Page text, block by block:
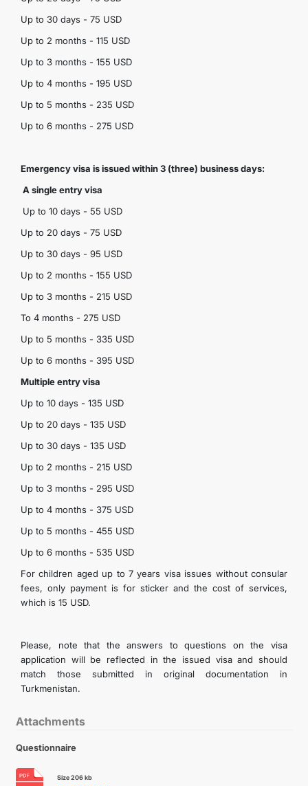
Up to 30 days - 75 USD
Up to 2 months - 115 USD
Up to 3 months - 155 USD
Up to 4 months - 195 USD
Up to 5 months - 235 USD
Up to 6 months - 275 USD
Emergency visa is issued within 3 (three) business days:
A single entry visa
Up to 10 days - 55 USD
Up to 20 days - 75 USD
Up to 30 days - 95 USD
Up to 2 months - 155 USD
Up to 3 months - 215 USD
To 4 months - 275 USD
Up to 5 months - 335 USD
Up to 6 months - 395 USD
Multiple entry visa
Up to 10 days - 135 USD
Up to 20 days - 135 USD
Up to 30 days - 135 USD
Up to 2 months - 215 USD
Up to 3 months - 295 USD
Up to 4 months - 375 USD
Up to 5 months - 455 USD
Up to 6 months - 535 USD
For children aged up to 7 years visa issues without consular
fees, only payment is for sticker and the cost of services,
which is 15 USD.
Please, note that the answers to questions on the visa
application will be reflected in the issued visa and should
match those submitted in original documentation in
Turkmenistan.
Attachments
Questionnaire
Size 206 kb